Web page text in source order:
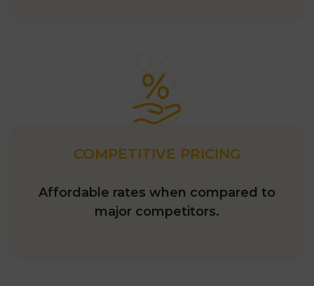
COMPETITIVE PRICING
Affordable rates when compared to
major competitors.